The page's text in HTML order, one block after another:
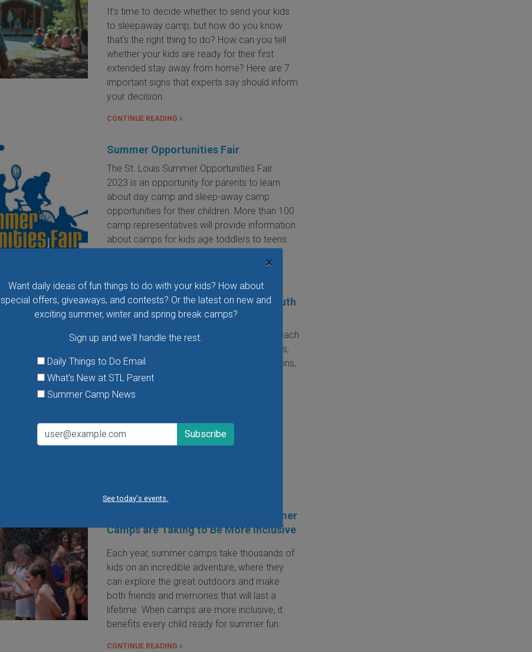
×
Want daily ideas of fun things to do with your kids? How about
special offers, giveaways, and contests? Or the latest on new and
exciting summer, winter and spring break camps?
Sign up and we'll handle the rest.
Daily Things to Do Email
What's New at STL Parent
Summer Camp News
See today's events.
It’s time to decide whether to send your kids
to sleepaway camp, but how do you know
that's the right thing to do? How can you tell
whether your kids are ready for their first
extended stay away from home? Here are 7
important signs that experts say should inform
your decision.
CONTINUE READING »
Summer Opportunities Fair
The St. Louis Summer Opportunities Fair
2023 is an opportunity for parents to learn
about day camp and sleep-away camp
opportunities for their children. More than 100
camp representatives will provide information
about camps for kids age toddlers to teens.
Airversity's Drone Pilot Academy Youth
Boot Camp
Airversity Drone Pilot Academy wants to teach
your child to pilot drones! At its boot camps,
kids will learn about drones, drone regulations,
drone careers, and drone flight. Each
participant will take home their own drone
Fun for Every Child: The Steps Summer
Camps are Taking to Be More Inclusive
Each year, summer camps take thousands of
kids on an incredible adventure, where they
can explore the great outdoors and make
both friends and memories that will last a
lifetime. When camps are more inclusive, it
benefits every child ready for summer fun.
CONTINUE READING »